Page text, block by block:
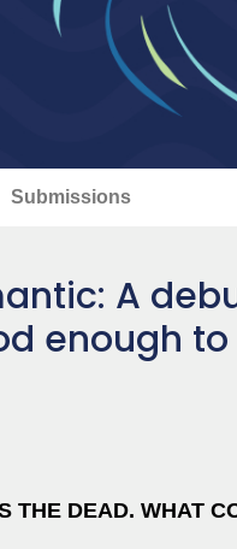
Submissions
A
enough
THE DEAD. WHAT